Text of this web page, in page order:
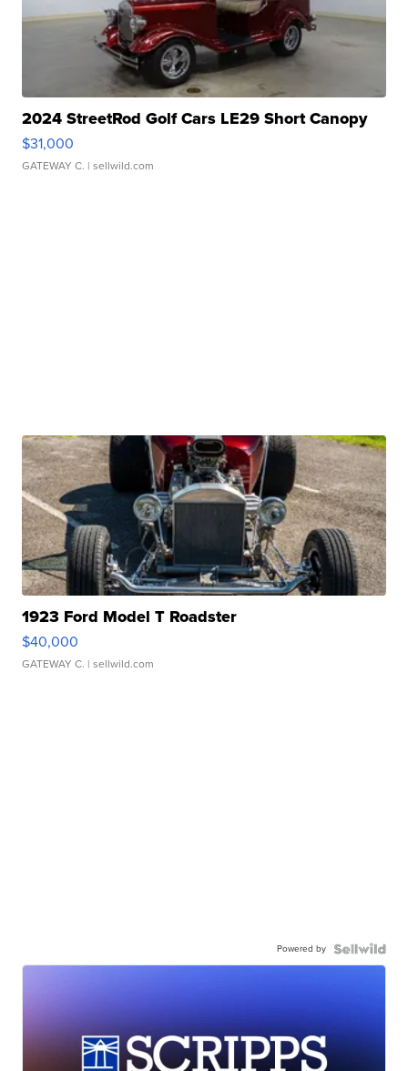
2024 StreetRod Golf Cars LE29 Short Canopy
$31,000
GATEWAY C. | sellwild.com
1923 Ford Model T Roadster
$40,000
GATEWAY C. | sellwild.com
Powered by